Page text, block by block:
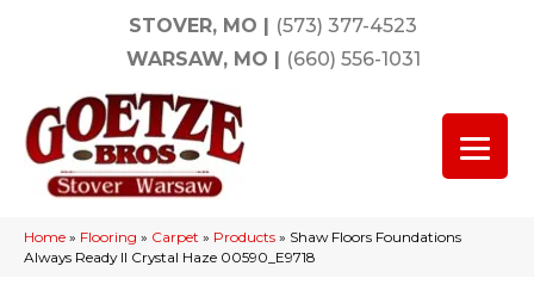
STOVER, MO | (573) 377-4523
WARSAW, MO | (660) 556-1031
Home » Flooring » Carpet » Products » Shaw Floors Foundations
Always Ready II Crystal Haze 00590_E9718